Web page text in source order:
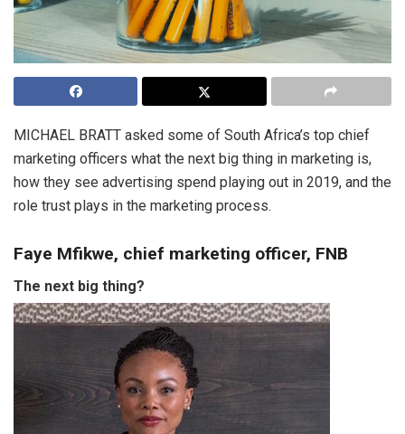
MICHAEL BRATT asked some of South Africa’s top chief
marketing officers what the next big thing in marketing is,
how they see advertising spend playing out in 2019, and the
role trust plays in the marketing process.
Faye Mfikwe, chief marketing officer, FNB
The next big thing?